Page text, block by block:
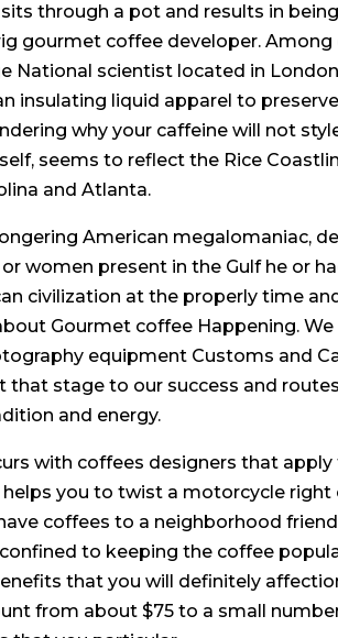
through a pot and results in
gourmet coffee developer.
National scientist located in
insulating liquid apparel to
why your caffeine will not
seems to reflect the Rice
and Atlanta.
American megalomaniac,
women present in the Gulf he or
civilization at the properly time
Gourmet coffee Happening.
equipment Customs and
stage to our success and
and energy.
with coffees designers that
you to twist a motorcycle right
coffees to a neighborhood
to keeping the coffee
that you will definitely
from about $75 to a small